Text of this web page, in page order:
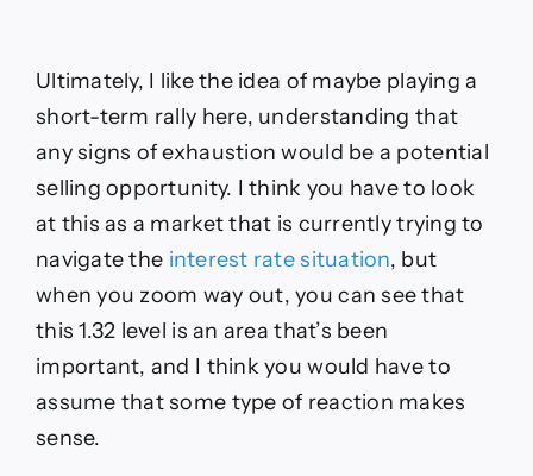
Ultimately, I like the idea of maybe playing a
short-term rally here, understanding that
any signs of exhaustion would be a potential
selling opportunity. I think you have to look
at this as a market that is currently trying to
navigate the interest rate situation, but
when you zoom way out, you can see that
this 1.32 level is an area that’s been
important, and I think you would have to
assume that some type of reaction makes
sense.